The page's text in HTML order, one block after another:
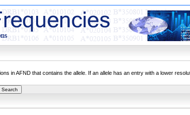
in AFND that contains the allele. If an allele has an entry with a lower